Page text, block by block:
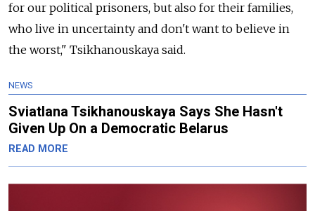
for our political prisoners, but also for their families,
who live in uncertainty and don't want to believe in
the worst," Tsikhanouskaya said.
NEWS
Sviatlana Tsikhanouskaya Says She Hasn't
Given Up On a Democratic Belarus
READ MORE